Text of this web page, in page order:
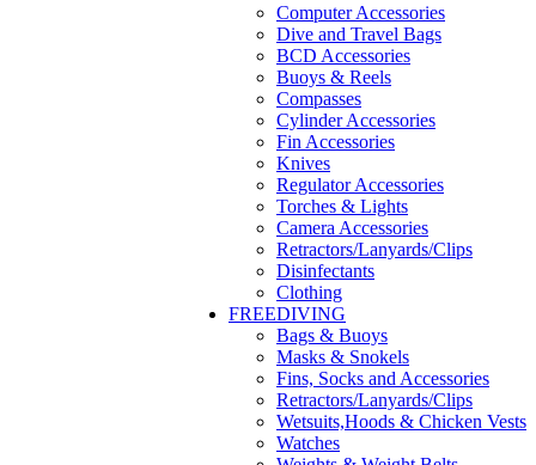
Computer Accessories
Dive and Travel Bags
BCD Accessories
Buoys & Reels
Compasses
Cylinder Accessories
Fin Accessories
Knives
Regulator Accessories
Torches & Lights
Camera Accessories
Retractors/Lanyards/Clips
Disinfectants
Clothing
FREEDIVING
Bags & Buoys
Masks & Snokels
Fins, Socks and Accessories
Retractors/Lanyards/Clips
Wetsuits,Hoods & Chicken Vests
Watches